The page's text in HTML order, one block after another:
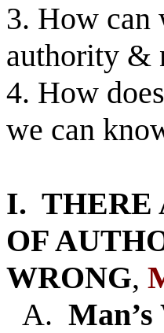
3. How can
authority &
4. How
we can
I. THERE
OF
WRONG,
A.